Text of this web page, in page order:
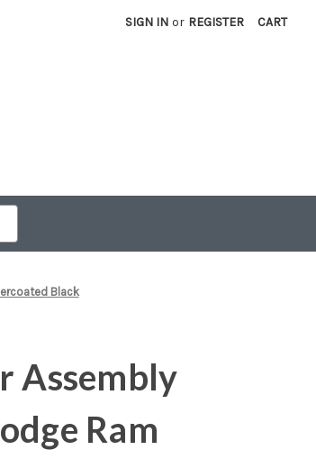
SIGN IN or REGISTER CART
Black
Assembly
Ram